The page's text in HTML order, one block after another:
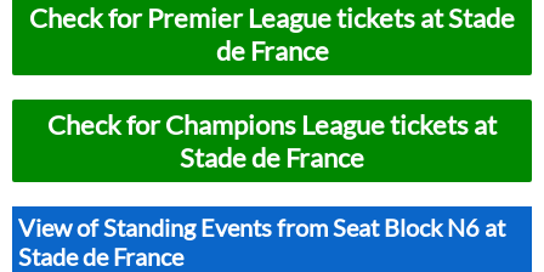
Check for Premier League tickets at Stade
de France
Check for Champions League tickets at
Stade de France
View of Standing Events from Seat Block N6 at
Stade de France